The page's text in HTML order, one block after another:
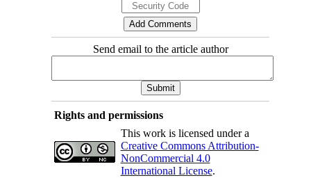
Send email to the article author
Rights and permissions
This work is licensed under a
Creative Commons Attribution-
NonCommercial 4.0
International License.